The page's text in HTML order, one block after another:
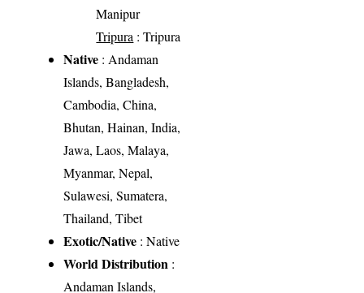
Manipur
Tripura : Tripura
Native : Andaman
Islands, Bangladesh,
Cambodia, China,
Bhutan, Hainan, India,
Jawa, Laos, Malaya,
Myanmar, Nepal,
Sulawesi, Sumatera,
Thailand, Tibet
Exotic/Native : Native
World Distribution :
Andaman Islands,